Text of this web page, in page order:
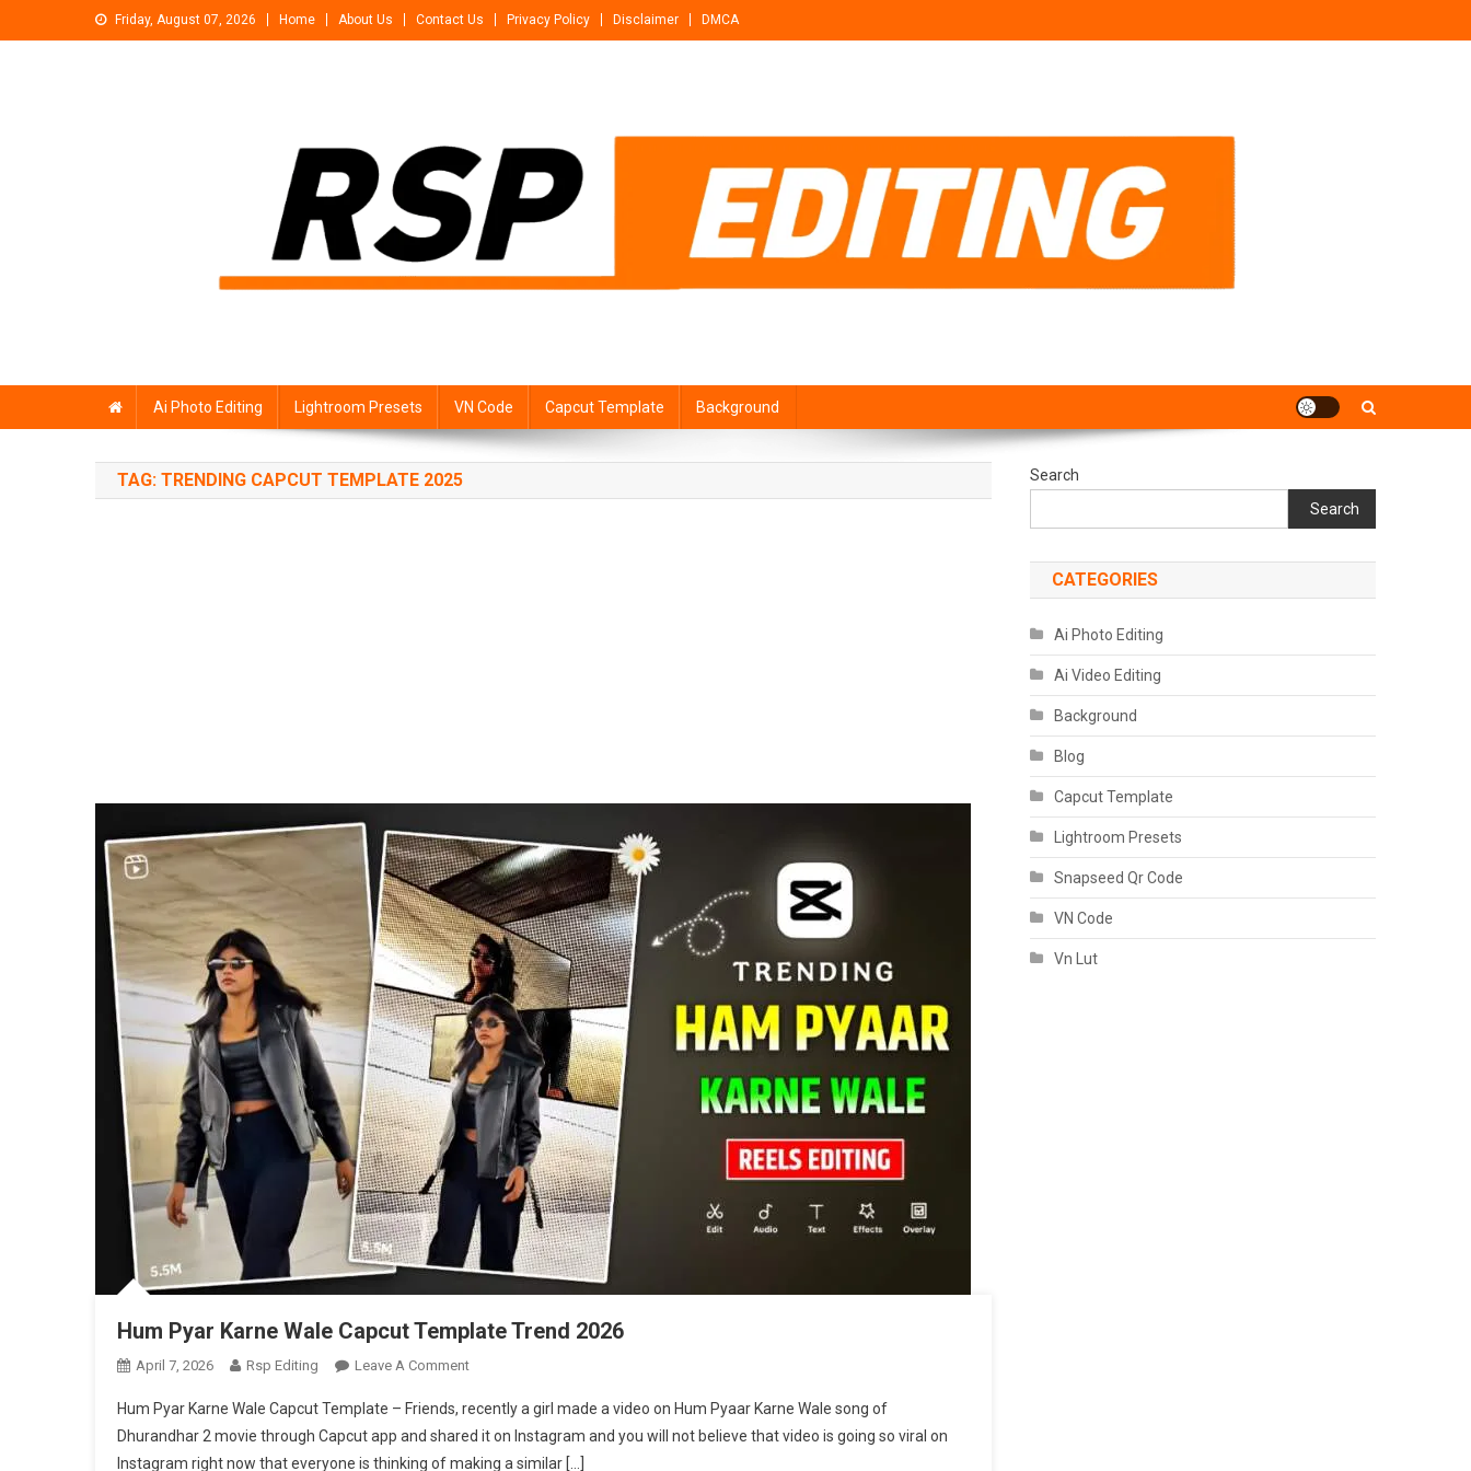
to
Friday, August 07, 2026 Home About Us Contact Us Privacy Policy Disclaimer DMCA
Ai Photo Editing Lightroom Presets VN Code Capcut Template Background
TAG: TRENDING CAPCUT TEMPLATE 2025
Hum Pyar Karne Wale Capcut Template Trend 2026
April 7, 2026 Rsp Editing Leave A CommentOn
Pyar
Karne
Wale
Hum Pyar Karne Wale Capcut Template – Friends, recently a girl made a video on Hum Pyaar Karne Wale song of
Dhurandhar 2 movie through Capcut app and shared it on Instagram and you will not believe that video is going so viral on
Instagram right now that everyone is thinking of making a similar […]
Search
Search
CATEGORIES
Ai Photo Editing
Ai Video Editing
Background
Blog
Capcut Template
Lightroom Presets
Snapseed Qr Code
VN Code
Vn Lut